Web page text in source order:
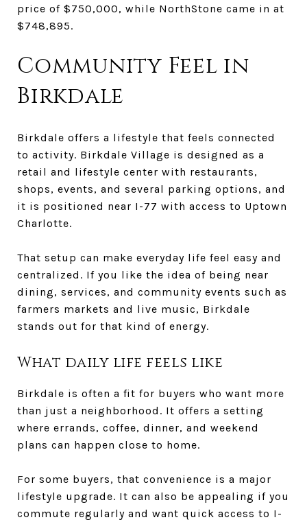
price of $750,000, while NorthStone came in at
$748,895.
Community Feel in
Birkdale
Birkdale offers a lifestyle that feels connected
to activity. Birkdale Village is designed as a
retail and lifestyle center with restaurants,
shops, events, and several parking options, and
it is positioned near I-77 with access to Uptown
Charlotte.
That setup can make everyday life feel easy and
centralized. If you like the idea of being near
dining, services, and community events such as
farmers markets and live music, Birkdale
stands out for that kind of energy.
What daily life feels like
Birkdale is often a fit for buyers who want more
than just a neighborhood. It offers a setting
where errands, coffee, dinner, and weekend
plans can happen close to home.
For some buyers, that convenience is a major
lifestyle upgrade. It can also be appealing if you
commute regularly and want quick access to I-